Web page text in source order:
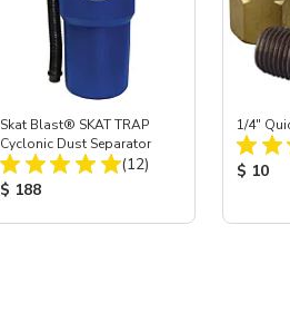
Skat Blast® SKAT TRAP
Cyclonic Dust Separator
Total Reviews:
(12)
Product Price:
$ 188
1/4"
$ 10